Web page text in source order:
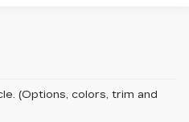
(Options, colors, trim and